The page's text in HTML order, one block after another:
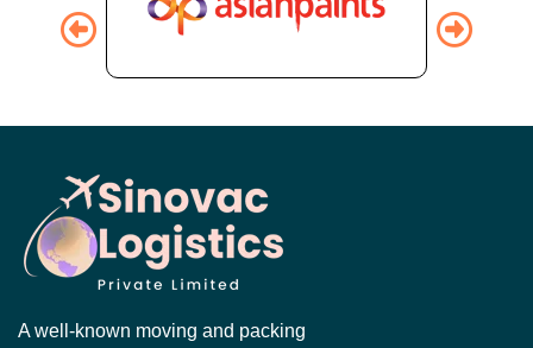
A well-known moving and packing